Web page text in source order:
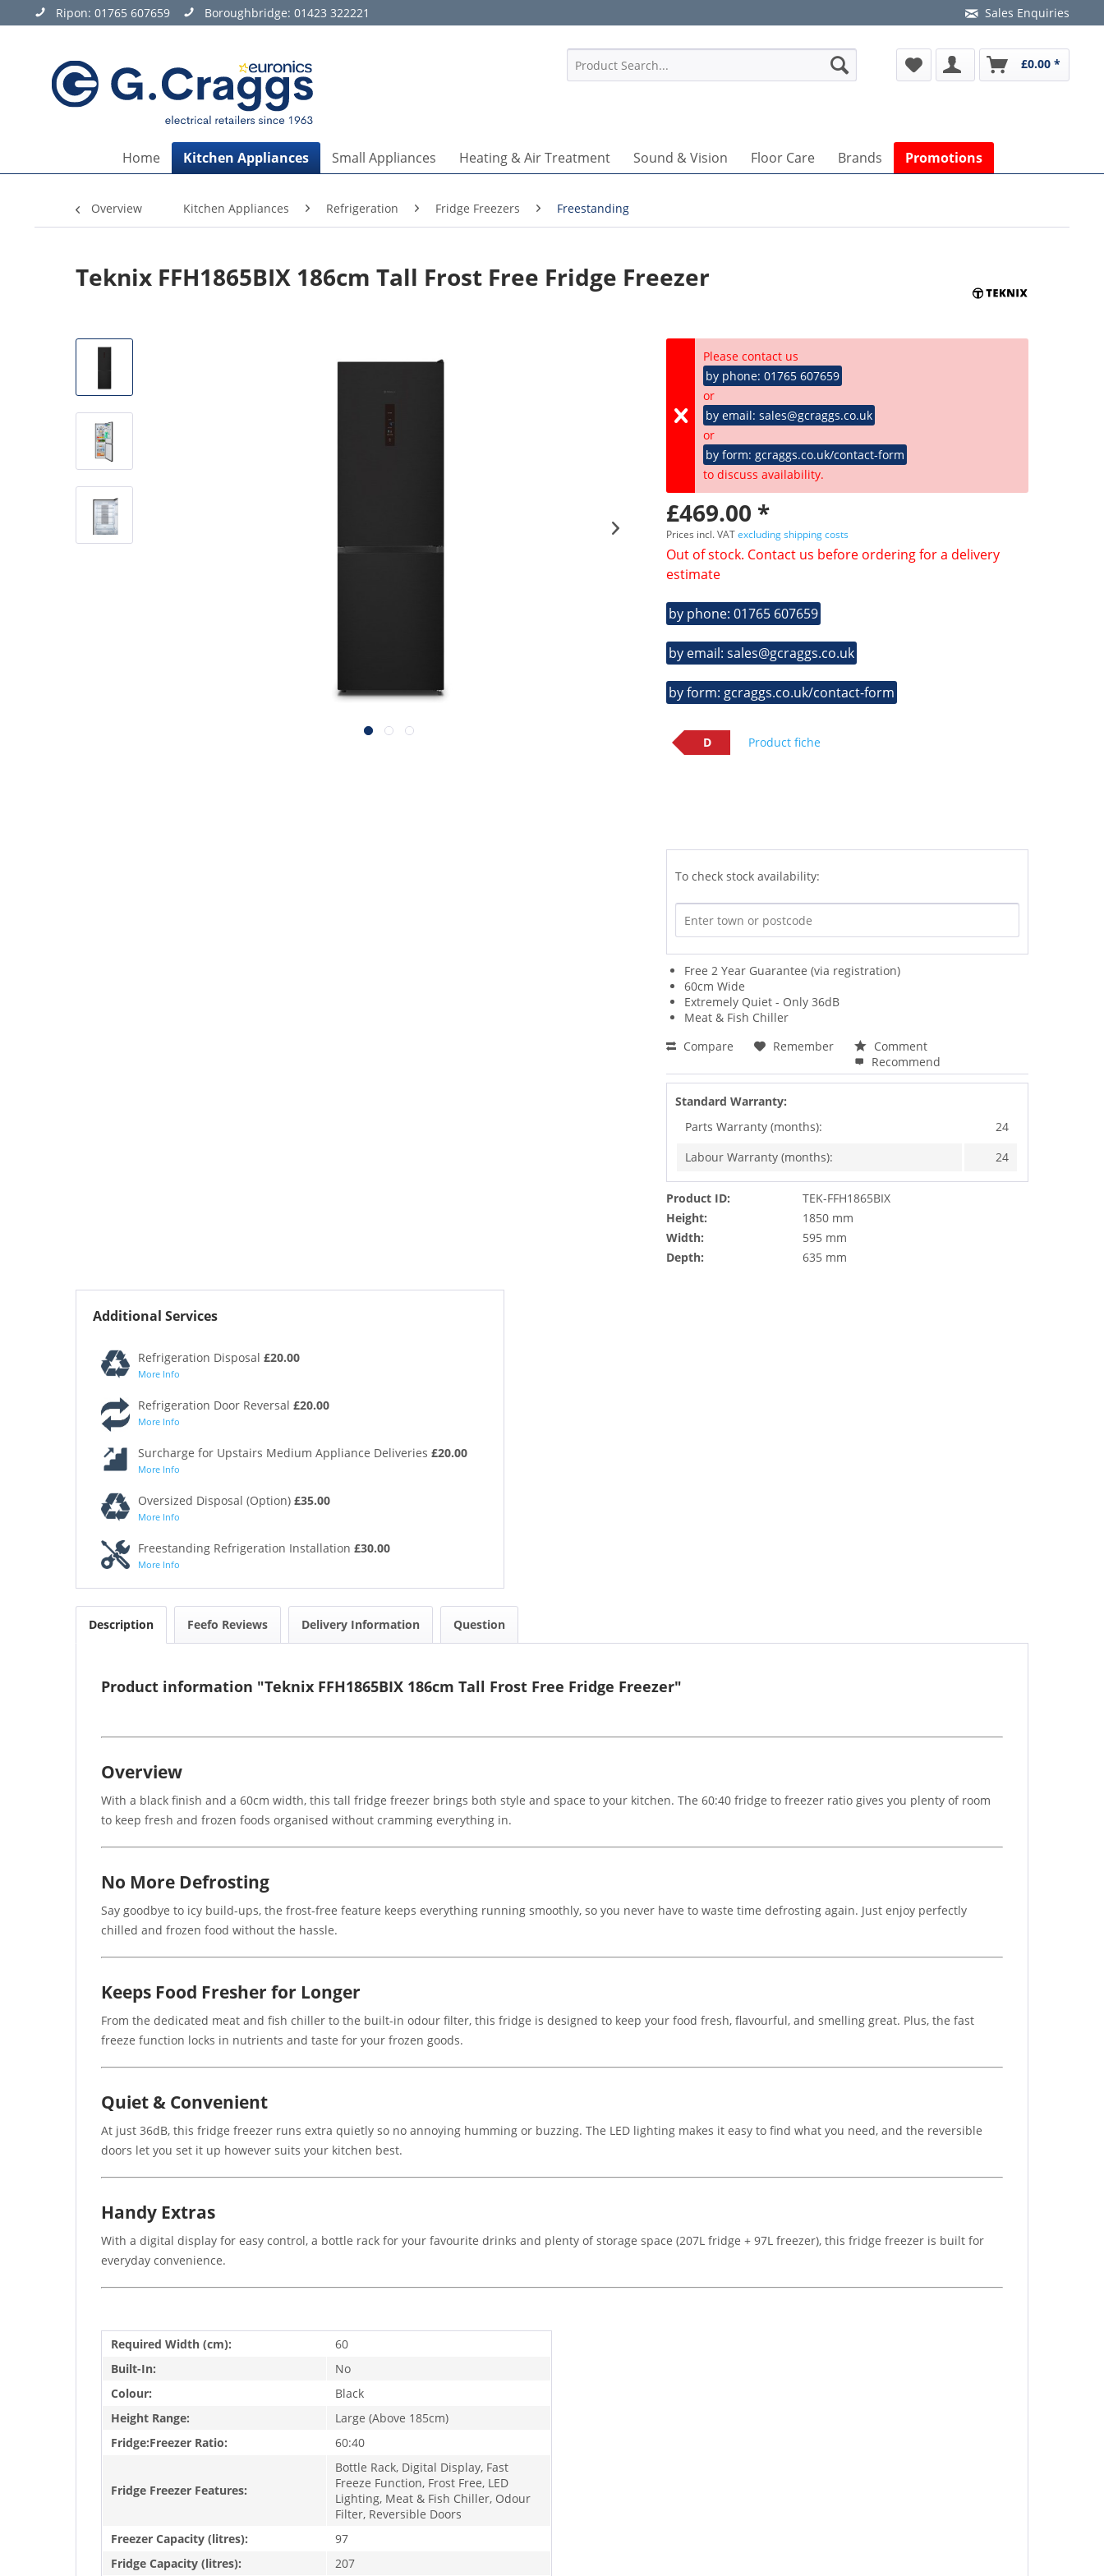
Ripon: 01765 607659 Boroughbridge: 01423 322221 Sales Enquiries
£0.00 *
Home Kitchen Appliances Small Appliances Heating & Air Treatment Sound & Vision Floor Care Brands Promotions
Overview Kitchen Appliances Refrigeration Fridge Freezers Freestanding
Teknix FFH1865BIX 186cm Tall Frost Free Fridge Freezer
Please contact us
by phone: 01765 607659
or
by email: sales@gcraggs.co.uk
or
by form: gcraggs.co.uk/contact-form
to discuss availability.
£469.00 *
Prices incl. VATexcluding shipping costs
Out of stock. Contact us before ordering for a delivery
estimate
by phone: 01765 607659
by email: sales@gcraggs.co.uk
by form: gcraggs.co.uk/contact-form
D Product fiche
To check stock availability:
Free 2 Year Guarantee (via registration)
60cm Wide
Extremely Quiet - Only 36dB
Meat & Fish Chiller
Compare
Remember
Comment
Recommend
Standard Warranty:
Parts Warranty (months):
24
Labour Warranty (months):
24
Product ID:
TEK-FFH1865BIX
Height:
1850 mm
Width:
595 mm
Depth:
635 mm
Additional Services
Refrigeration Disposal £20.00
More Info
Refrigeration Door Reversal £20.00
More Info
Surcharge for Upstairs Medium Appliance Deliveries £20.00
More Info
Oversized Disposal (Option) £35.00
More Info
Freestanding Refrigeration Installation £30.00
More Info
Description Feefo Reviews Delivery Information Question
Product information "Teknix FFH1865BIX 186cm Tall Frost Free Fridge Freezer"
Overview
With a black finish and a 60cm width, this tall fridge freezer brings both style and space to your kitchen. The 60:40 fridge to freezer ratio gives you plenty of room
to keep fresh and frozen foods organised without cramming everything in.
No More Defrosting
Say goodbye to icy build-ups, the frost-free feature keeps everything running smoothly, so you never have to waste time defrosting again. Just enjoy perfectly
chilled and frozen food without the hassle.
Keeps Food Fresher for Longer
From the dedicated meat and fish chiller to the built-in odour filter, this fridge is designed to keep your food fresh, flavourful, and smelling great. Plus, the fast
freeze function locks in nutrients and taste for your frozen goods.
Quiet & Convenient
At just 36dB, this fridge freezer runs extra quietly so no annoying humming or buzzing. The LED lighting makes it easy to find what you need, and the reversible
doors let you set it up however suits your kitchen best.
Handy Extras
With a digital display for easy control, a bottle rack for your favourite drinks and plenty of storage space (207L fridge + 97L freezer), this fridge freezer is built for
everyday convenience.
Required Width (cm):
60
Built-In:
No
Colour:
Black
Height Range:
Large (Above 185cm)
Fridge:Freezer Ratio:
60:40
Fridge Freezer Features:
Bottle Rack, Digital Display, Fast
Freeze Function, Frost Free, LED
Lighting, Meat & Fish Chiller, Odour
Filter, Reversible Doors
Freezer Capacity (litres):
97
Fridge Capacity (litres):
207